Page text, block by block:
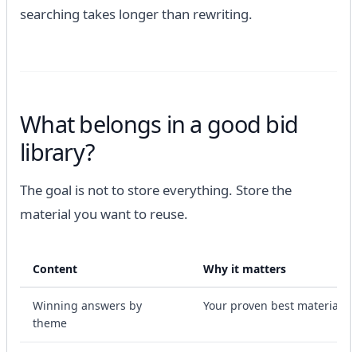
searching takes longer than rewriting.
What belongs in a good bid
library?
The goal is not to store everything. Store the
material you want to reuse.
Content Why it matters
Winning answers by
theme
Your proven best material